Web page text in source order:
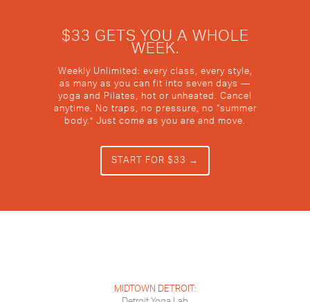
$33 GETS YOU A WHOLE
WEEK.
Weekly Unlimited: every class, every style,
as many as you can fit into seven days —
yoga and Pilates, hot or unheated. Cancel
anytime. No traps, no pressure, no “summer
body.” Just come as you are and move.
START FOR $33 →
MIDTOWN DETROIT: